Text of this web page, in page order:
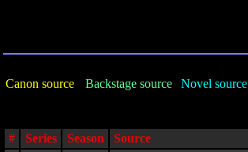
Canon source Backstage source Novel source
# Series Season Source